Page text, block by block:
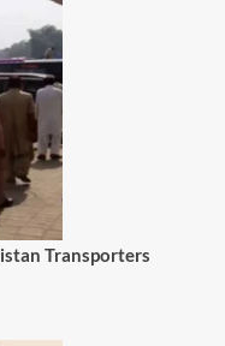
Transporters